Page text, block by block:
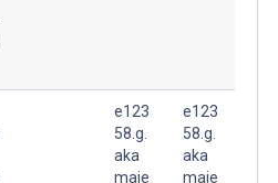
e123
58.g.
aka
maie
e123
58.g.
aka
maie